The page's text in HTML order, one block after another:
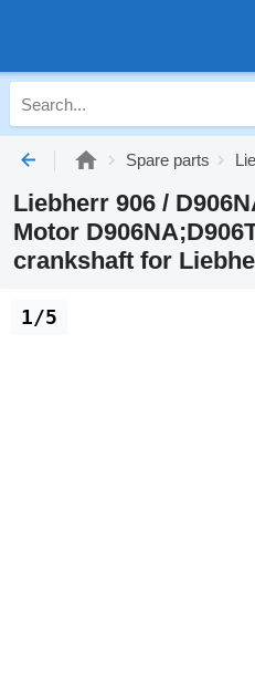
Spare parts
Liebherr 906 /
Motor
crankshaft for
1/5